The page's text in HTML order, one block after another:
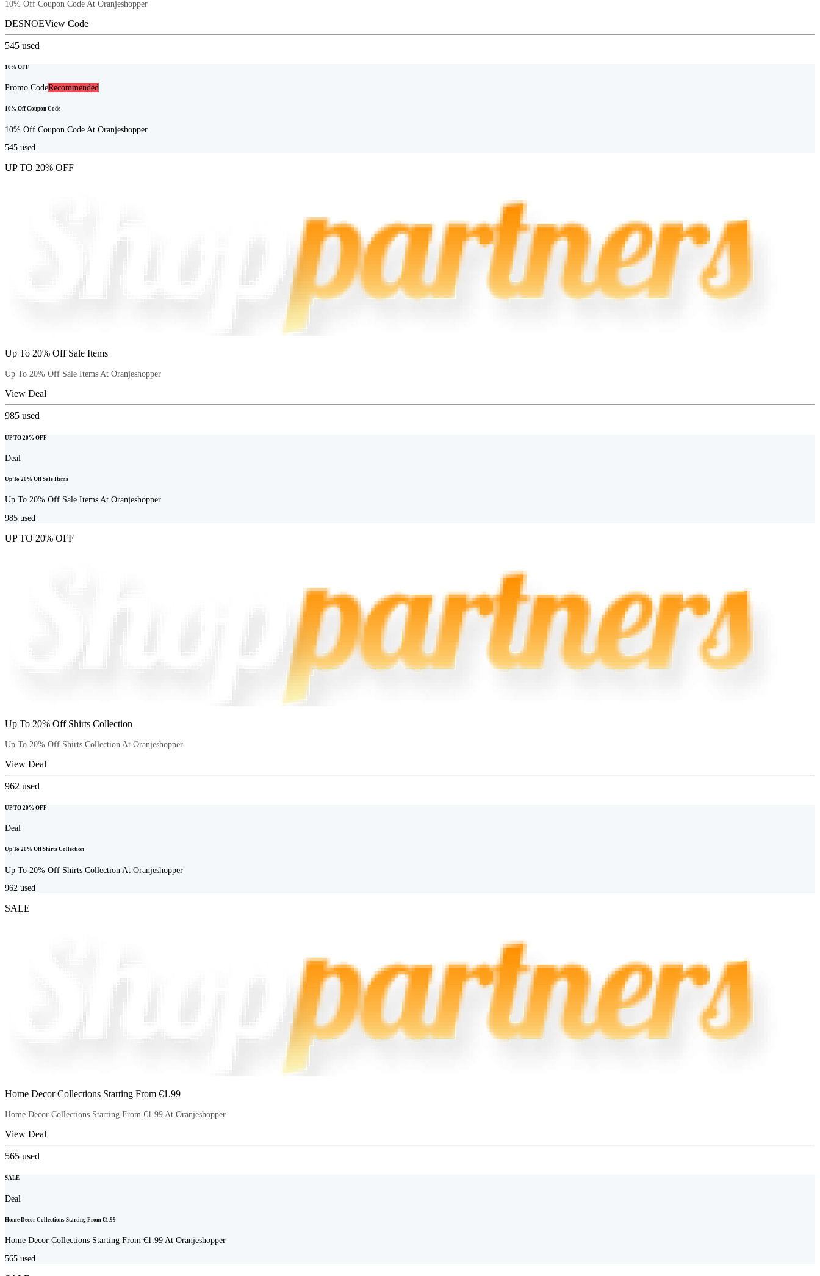
10% Off Coupon Code At Oranjeshopper
DESNOEView Code
545 used
10% OFF
Promo CodeRecommended
10% Off Coupon Code
10% Off Coupon Code At Oranjeshopper
545 used
UP TO 20% OFF
Up To 20% Off Sale Items
Up To 20% Off Sale Items At Oranjeshopper
View Deal
985 used
UP TO 20% OFF
Deal
Up To 20% Off Sale Items
Up To 20% Off Sale Items At Oranjeshopper
985 used
UP TO 20% OFF
Up To 20% Off Shirts Collection
Up To 20% Off Shirts Collection At Oranjeshopper
View Deal
962 used
UP TO 20% OFF
Deal
Up To 20% Off Shirts Collection
Up To 20% Off Shirts Collection At Oranjeshopper
962 used
SALE
Home Decor Collections Starting From €1.99
Home Decor Collections Starting From €1.99 At Oranjeshopper
View Deal
565 used
SALE
Deal
Home Decor Collections Starting From €1.99
Home Decor Collections Starting From €1.99 At Oranjeshopper
565 used